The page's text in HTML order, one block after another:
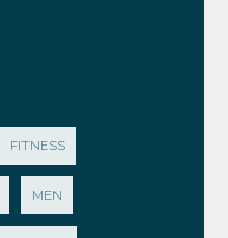
FITNESS
MEN